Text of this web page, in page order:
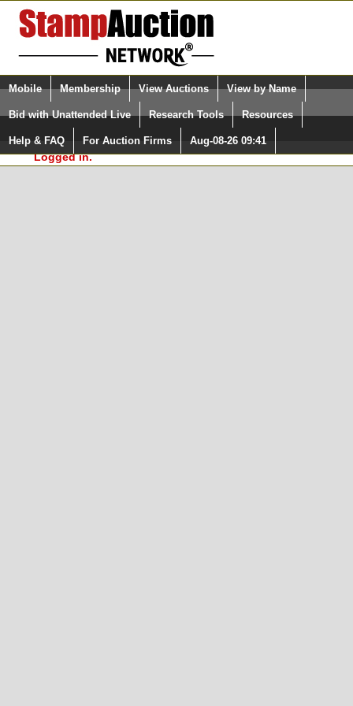
Login (enter your user name)
Please Login. You are NOT
Logged in.
Select Language
Quick Search:
Mobile Membership View Auctions View by Name
Bid with Unattended Live Research Tools Resources
Help & FAQ For Auction Firms Aug-08-26 09:41
Surveys, you must be logged in at
StampAuctionNetwork.com